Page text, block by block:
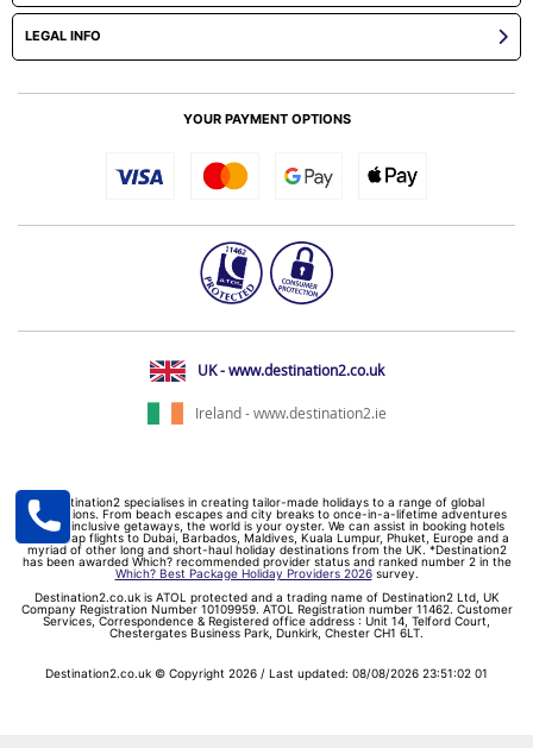
LEGAL INFO
YOUR PAYMENT OPTIONS
UK - www.destination2.co.uk
Ireland - www.destination2.ie
Destination2 specialises in creating tailor-made holidays to a range of global
destinations. From beach escapes and city breaks to once-in-a-lifetime adventures
and all-inclusive getaways, the world is your oyster. We can assist in booking hotels
and cheap flights to Dubai, Barbados, Maldives, Kuala Lumpur, Phuket, Europe and a
myriad of other long and short-haul holiday destinations from the UK. *Destination2
has been awarded Which? recommended provider status and ranked number 2 in the
Which? Best Package Holiday Providers 2026survey.
Destination2.co.uk is ATOL protected and a trading name of Destination2 Ltd, UK
Company Registration Number 10109959. ATOL Registration number 11462. Customer
Services, Correspondence & Registered office address : Unit 14, Telford Court,
Chestergates Business Park, Dunkirk, Chester CH1 6LT.
Destination2.co.uk © Copyright 2026 / Last updated: 08/08/2026 23:51:02 01